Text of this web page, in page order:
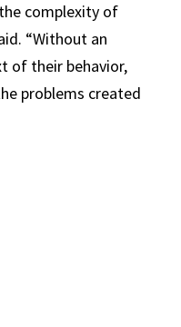
complexity of
“Without an
of their behavior,
problems created